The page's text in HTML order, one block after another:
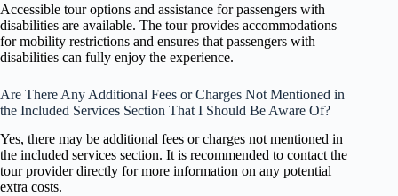
Accessible tour options and assistance for passengers with
disabilities are available. The tour provides accommodations
for mobility restrictions and ensures that passengers with
disabilities can fully enjoy the experience.
Are There Any Additional Fees or Charges Not Mentioned in
the Included Services Section That I Should Be Aware Of?
Yes, there may be additional fees or charges not mentioned in
the included services section. It is recommended to contact the
tour provider directly for more information on any potential
extra costs.